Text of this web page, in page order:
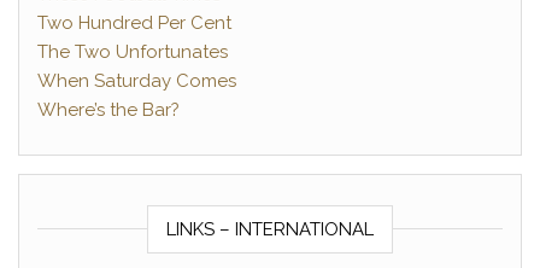
Two Hundred Per Cent
The Two Unfortunates
When Saturday Comes
Where’s the Bar?
LINKS – INTERNATIONAL